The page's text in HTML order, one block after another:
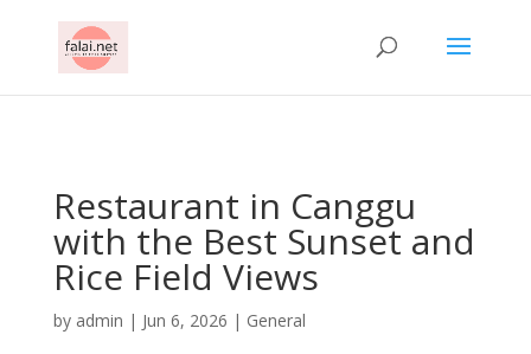
Restaurant in Canggu
with the Best Sunset and
Rice Field Views
by admin | Jun 6, 2026 | General